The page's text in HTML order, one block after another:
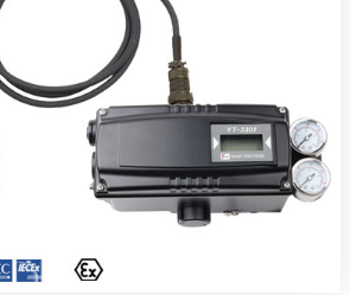
Smart Positioner